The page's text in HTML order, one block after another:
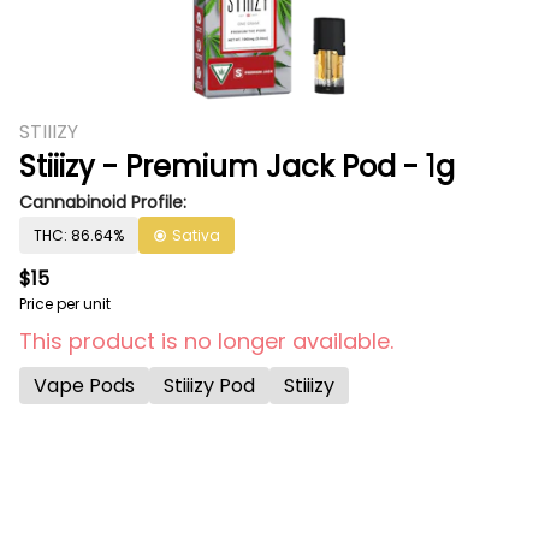
STIIIZY
Stiiizy - Premium Jack Pod - 1g
Cannabinoid Profile:
THC: 86.64% Sativa
$15
Price per unit
This product is no longer available.
Vape Pods Stiiizy Pod Stiiizy